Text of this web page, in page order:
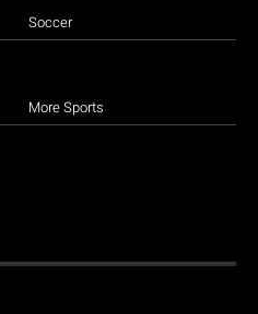
Soccer
More Sports